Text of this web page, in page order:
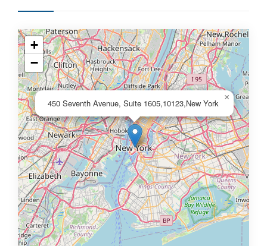
450 Seventh Avenue, Suite 1605,10123,New York
×
+
−